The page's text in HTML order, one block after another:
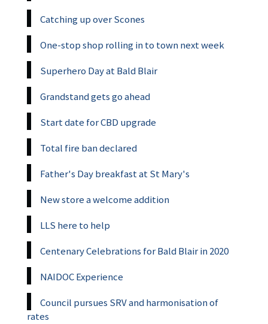
Catching up over Scones
One-stop shop rolling in to town next week
Superhero Day at Bald Blair
Grandstand gets go ahead
Start date for CBD upgrade
Total fire ban declared
Father's Day breakfast at St Mary's
New store a welcome addition
LLS here to help
Centenary Celebrations for Bald Blair in 2020
NAIDOC Experience
Council pursues SRV and harmonisation of
rates